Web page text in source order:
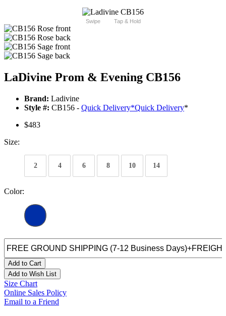
Swipe Tap & Hold
LaDivine Prom & Evening CB156
Brand: Ladivine
Style #: CB156 - Quick Delivery*Quick Delivery*
$483
Size:
2 4 6 8 10 14
Color:
Add to Cart
Add to Wish List
Size Chart
Online Sales Policy
Email to a Friend